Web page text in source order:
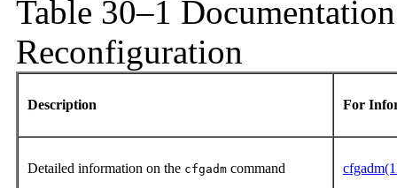
Table 30–1
Reconfiguration
Description For
Detailed information on the cfgadm command